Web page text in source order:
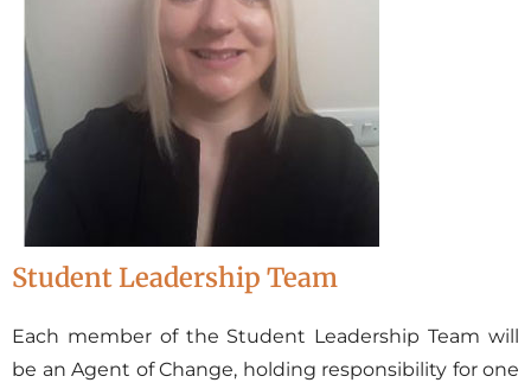
Student Leadership Team
Each member of the Student Leadership Team will
be an Agent of Change, holding responsibility for one